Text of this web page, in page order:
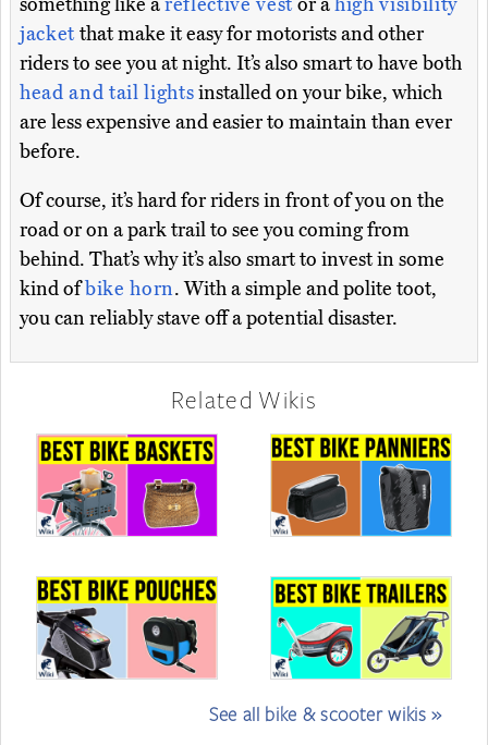
something like areflective vest or ahigh visibility
jacket that make it easy for motorists and other
riders to see you at night. It’s also smart to have both
head and tail lightsinstalled on your bike, which
are less expensive and easier to maintain than ever
before.
Of course, it’s hard for riders in front of you on the
road or on a park trail to see you coming from
behind. That’s why it’s also smart to invest in some
kind ofbike horn. With a simple and polite toot,
you can reliably stave off a potential disaster.
Related Wikis
See all bike & scooter wikis »